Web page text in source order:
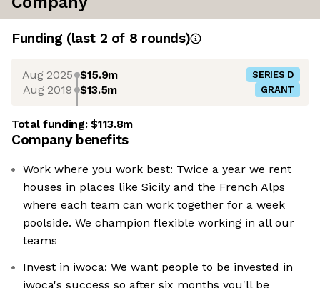
Funding (last 2 of 8 rounds)
Aug 2025 $15.9m SERIES D
Aug 2019 $13.5m GRANT
Total funding:$113.8m
Company benefits
Work where you work best: Twice a year we rent
houses in places like Sicily and the French Alps
where each team can work together for a week
poolside. We champion flexible working in all our
teams
Invest in iwoca: We want people to be invested in
iwoca's success so after six months you'll be